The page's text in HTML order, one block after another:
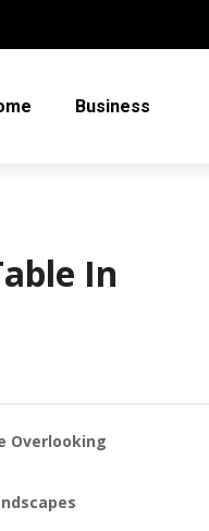
Business
In
Overlooking